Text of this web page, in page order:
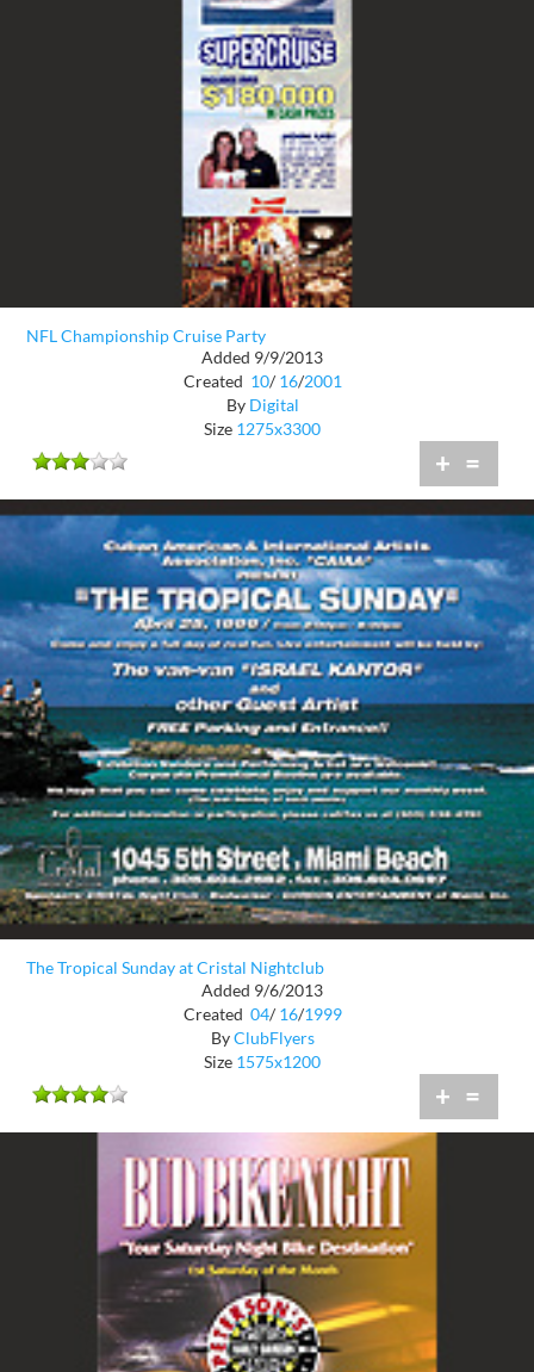
NFL Championship Cruise Party
Added 9/9/2013
Created 10/ 16/2001
By Digital
Size 1275x3300
+ =
The Tropical Sunday at Cristal Nightclub
Added 9/6/2013
Created 04/ 16/1999
ByClubFlyers
Size 1575x1200
+ =